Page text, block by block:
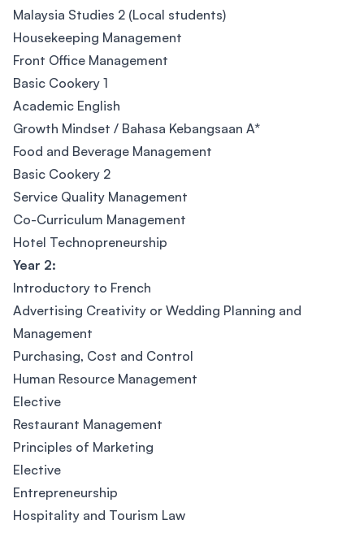
Malaysia Studies 2 (Local students)
Housekeeping Management
Front Office Management
Basic Cookery 1
Academic English
Growth Mindset / Bahasa Kebangsaan A*
Food and Beverage Management
Basic Cookery 2
Service Quality Management
Co-Curriculum Management
Hotel Technopreneurship
Year 2:
Introductory to French
Advertising Creativity or Wedding Planning and
Management
Purchasing, Cost and Control
Human Resource Management
Elective
Restaurant Management
Principles of Marketing
Elective
Entrepreneurship
Hospitality and Tourism Law